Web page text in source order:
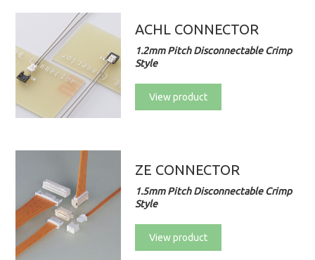
ACHL CONNECTOR
1.2mm Pitch Disconnectable Crimp
Style
View product
ZE CONNECTOR
1.5mm Pitch Disconnectable Crimp
Style
View product